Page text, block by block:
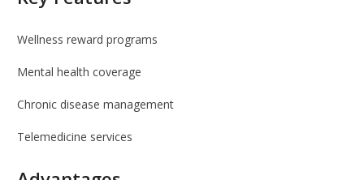
Wellness reward programs
Mental health coverage
Chronic disease management
Telemedicine services